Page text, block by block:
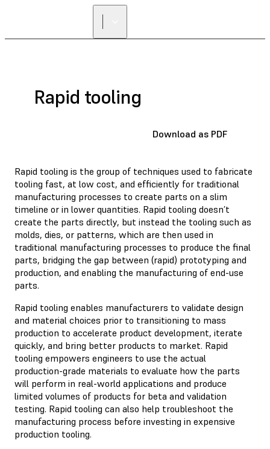
Rapid tooling
Download as PDF
Rapid tooling is the group of techniques used to fabricate
tooling fast, at low cost, and efficiently for traditional
manufacturing processes to create parts on a slim
timeline or in lower quantities. Rapid tooling doesn’t
create the parts directly, but instead the tooling such as
molds, dies, or patterns, which are then used in
traditional manufacturing processes to produce the final
parts, bridging the gap between (rapid) prototyping and
production, and enabling the manufacturing of end-use
parts.
Rapid tooling enables manufacturers to validate design
and material choices prior to transitioning to mass
production to accelerate product development, iterate
quickly, and bring better products to market. Rapid
tooling empowers engineers to use the actual
production-grade materials to evaluate how the parts
will perform in real-world applications and produce
limited volumes of products for beta and validation
testing. Rapid tooling can also help troubleshoot the
manufacturing process before investing in expensive
production tooling.